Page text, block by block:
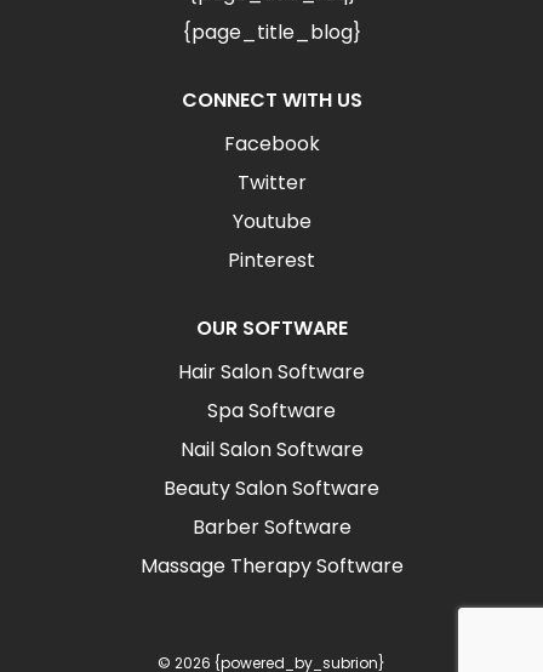
{page_title_blog}
CONNECT WITH US
Facebook
Twitter
Youtube
Pinterest
OUR SOFTWARE
Hair Salon Software
Spa Software
Nail Salon Software
Beauty Salon Software
Barber Software
Massage Therapy Software
© 2026 {powered_by_subrion}